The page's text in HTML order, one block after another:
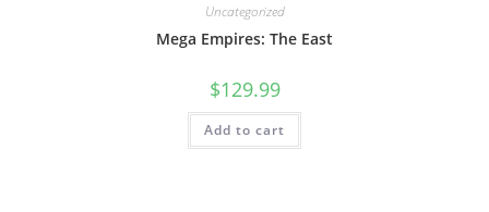
Uncategorized
Mega Empires: The East
$129.99
Add to cart